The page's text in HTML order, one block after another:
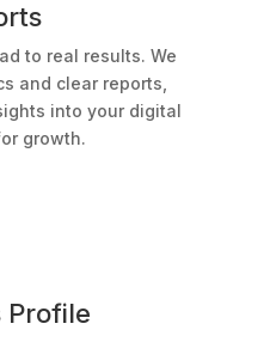
to real results. We
and clear reports,
into your digital
growth.
Profile